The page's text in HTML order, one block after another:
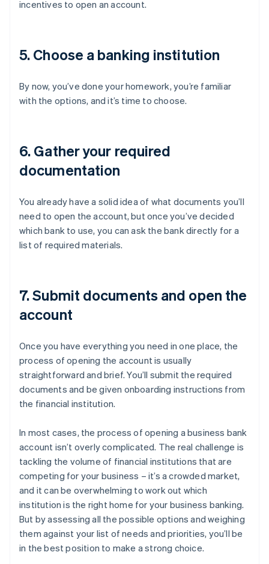
incentives to open an account.
5. Choose a banking institution
By now, you’ve done your homework, you’re familiar
with the options, and it’s time to choose.
6. Gather your required
documentation
You already have a solid idea of what documents you’ll
need to open the account, but once you’ve decided
which bank to use, you can ask the bank directly for a
list of required materials.
7. Submit documents and open the
account
Once you have everything you need in one place, the
process of opening the account is usually
straightforward and brief. You’ll submit the required
documents and be given onboarding instructions from
the financial institution.
In most cases, the process of opening a business bank
account isn’t overly complicated. The real challenge is
tackling the volume of financial institutions that are
competing for your business – it’s a crowded market,
and it can be overwhelming to work out which
institution is the right home for your business banking.
But by assessing all the possible options and weighing
them against your list of needs and priorities, you’ll be
in the best position to make a strong choice.